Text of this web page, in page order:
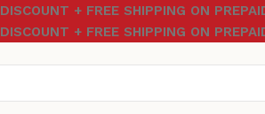
+ FREE SHIPPING ON
+ FREE SHIPPING ON